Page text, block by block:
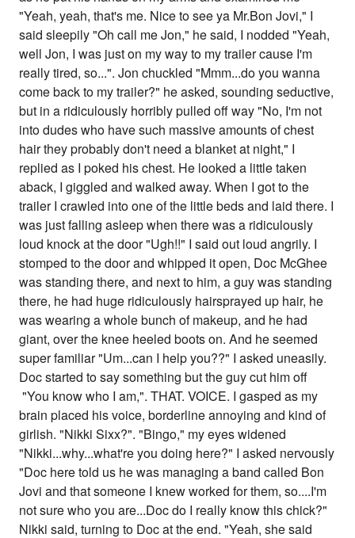
"Yeah, yeah, that's me. Nice to see ya Mr.Bon Jovi," I
said sleepily "Oh call me Jon," he said, I nodded "Yeah,
well Jon, I was just on my way to my trailer cause I'm
really tired, so...". Jon chuckled "Mmm...do you wanna
come back to my trailer?" he asked, sounding seductive,
but in a ridiculously horribly pulled off way "No, I'm not
into dudes who have such massive amounts of chest
hair they probably don't need a blanket at night," I
replied as I poked his chest. He looked a little taken
aback, I giggled and walked away. When I got to the
trailer I crawled into one of the little beds and laid there. I
was just falling asleep when there was a ridiculously
loud knock at the door "Ugh!!" I said out loud angrily. I
stomped to the door and whipped it open, Doc McGhee
was standing there, and next to him, a guy was standing
there, he had huge ridiculously hairsprayed up hair, he
was wearing a whole bunch of makeup, and he had
giant, over the knee heeled boots on. And he seemed
super familiar "Um...can I help you??" I asked uneasily.
Doc started to say something but the guy cut him off
"You know who I am,". THAT. VOICE. I gasped as my
brain placed his voice, borderline annoying and kind of
girlish. "Nikki Sixx?". "Bingo," my eyes widened
"Nikki...why...what're you doing here?" I asked nervously
"Doc here told us he was managing a band called Bon
Jovi and that someone I knew worked for them, so....I'm
not sure who you are...Doc do I really know this chick?"
Nikki said, turning to Doc at the end. "Yeah, she said